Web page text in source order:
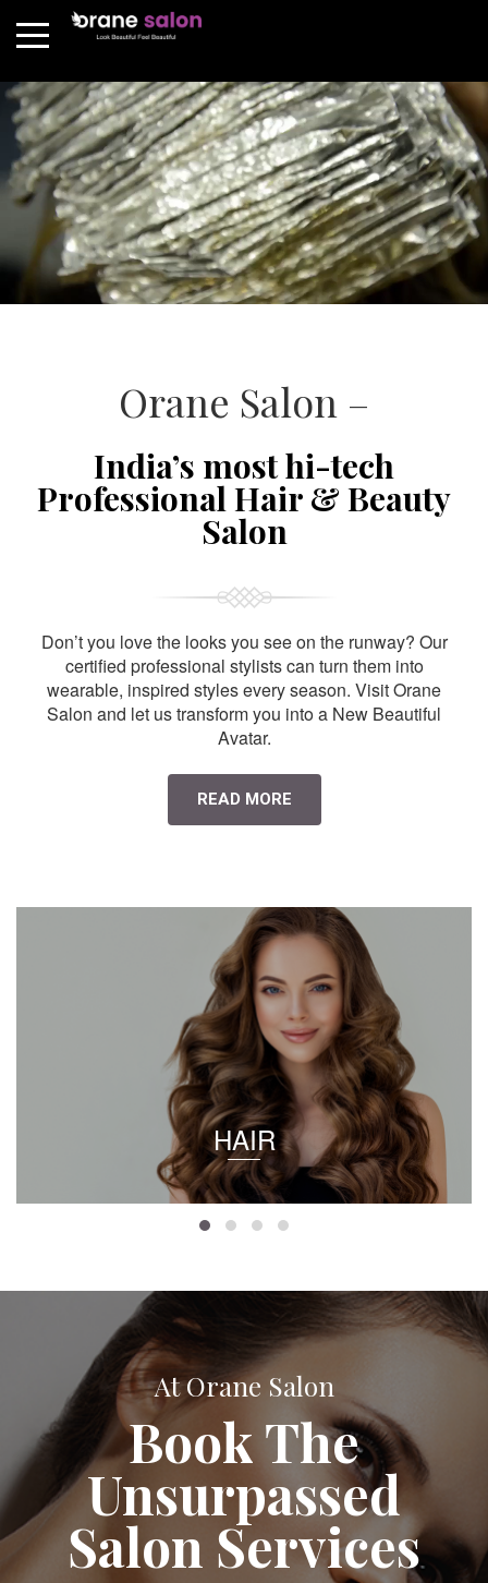
Orane Salon –
India’s most hi-tech
Professional Hair & Beauty
Salon
Don’t you love the looks you see on the runway? Our
certified professional stylists can turn them into
wearable, inspired styles every season. Visit Orane
Salon and let us transform you into a New Beautiful
Avatar.
READ MORE
HAIR
At Orane Salon
Book The
Unsurpassed
Salon Services